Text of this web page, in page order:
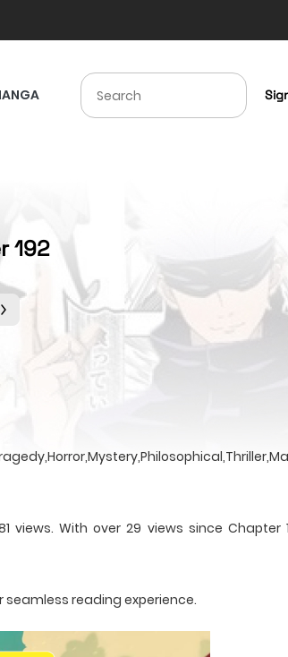
192
views. With over 29 views since Chapter
reading experience.